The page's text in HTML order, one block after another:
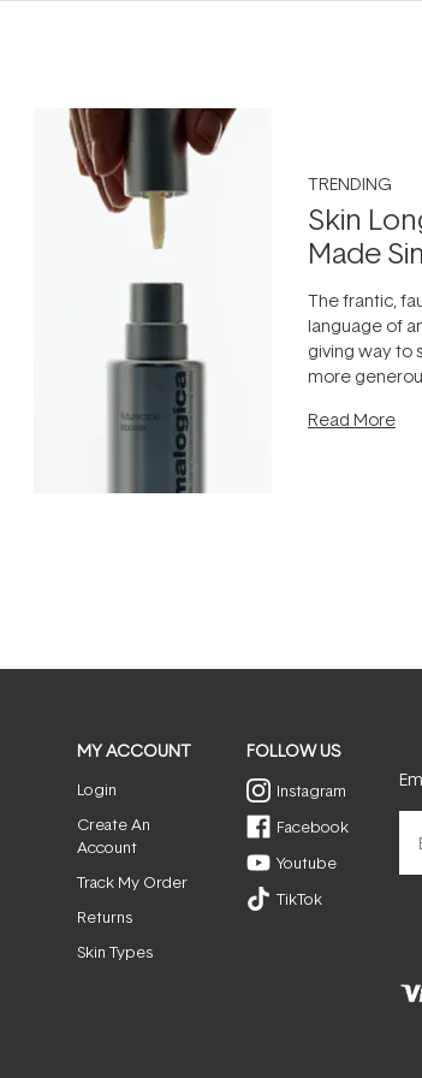
TRENDING
Skin
Made
The frantic,
language of
giving way to
more
can age
Read More
MY ACCOUNT
Login
Create An
Account
Track My Order
Returns
Skin Types
FOLLOW US
Instagram
Facebook
Youtube
TikTok